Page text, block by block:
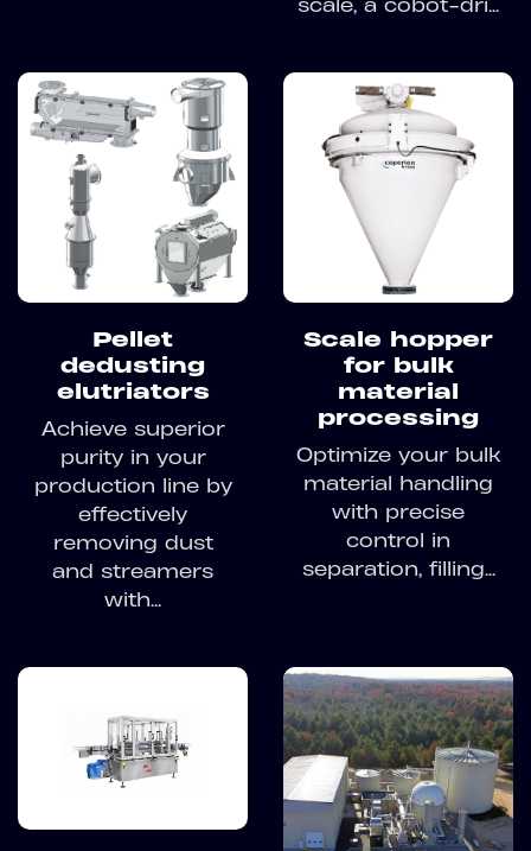
scale, a cobot-dri...
Pellet
dedusting
elutriators
Achieve superior
purity in your
production line by
effectively
removing dust
and streamers
with...
Scale hopper
for bulk
material
processing
Optimize your bulk
material handling
with precise
control in
separation, filling...